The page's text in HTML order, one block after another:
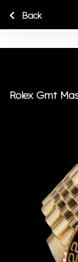
Rolex Gmt
Back